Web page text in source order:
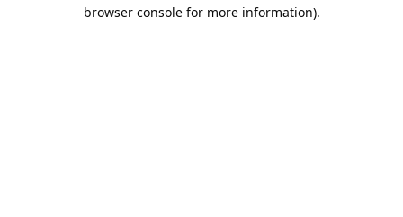
browser console for more information).